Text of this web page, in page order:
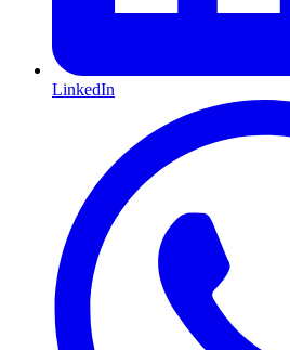
LinkedIn